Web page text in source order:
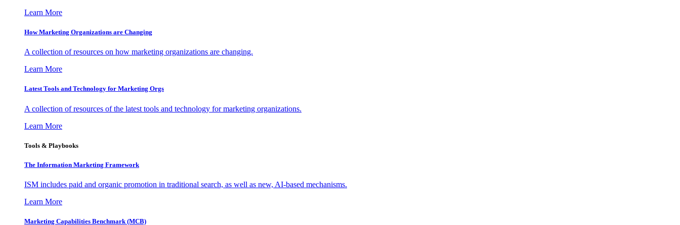
Learn More
How Marketing Organizations are Changing
A collection of resources on how marketing organizations are changing.
Learn More
Latest Tools and Technology for Marketing Orgs
A collection of resources of the latest tools and technology for marketing organizations.
Learn More
Tools & Playbooks
The Information Marketing Framework
ISM includes paid and organic promotion in traditional search, as well as new, AI-based mechanisms.
Learn More
Marketing Capabilities Benchmark (MCB)